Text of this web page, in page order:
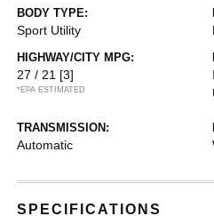
BODY TYPE:
Sport Utility
HIGHWAY/CITY MPG:
27 / 21 [3]
*EPA ESTIMATED
TRANSMISSION:
Automatic
SPECIFICATIONS